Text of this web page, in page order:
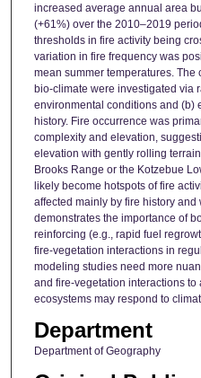
increased average annual area
(+61%) over the 2010–2019
thresholds in fire activity being
variation in fire frequency was
mean summer temperatures.
bio-climate were investigated via
environmental conditions and (b)
history. Fire occurrence was
complexity and elevation,
elevation with gently rolling
Brooks Range or the Kotzebue
likely become hotspots of fire
affected mainly by fire history
demonstrates the importance of
reinforcing (e.g., rapid fuel
fire-vegetation interactions in
modeling studies need more
and fire-vegetation interactions
ecosystems may respond to
Department
Department of Geography